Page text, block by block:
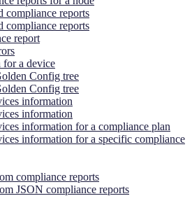
compliance reports
compliance reports
report
for a device
Config tree
Config tree
information
information
information for a compliance plan
information for a specific compliance
compliance reports
JSON compliance reports